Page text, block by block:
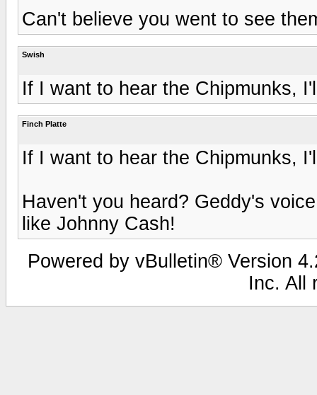
Can't believe you went to see
Swish
If I want to hear the Chipmunks,
Finch Platte
If I want to hear the Chipmunks,
Haven't you heard? Geddy's
like Johnny Cash!
Powered by vBulletin® Version
Inc. All